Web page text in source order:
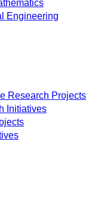
Engineering
Research Projects
Initiatives